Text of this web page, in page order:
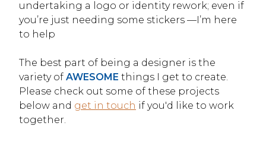
undertaking a logo or identity rework; even if
you’re just needing some stickers —I’m here
to help
The best part of being a designer is the
variety of AWESOME things I get to create.
Please check out some of these projects
below and get in touch if you'd like to work
together.